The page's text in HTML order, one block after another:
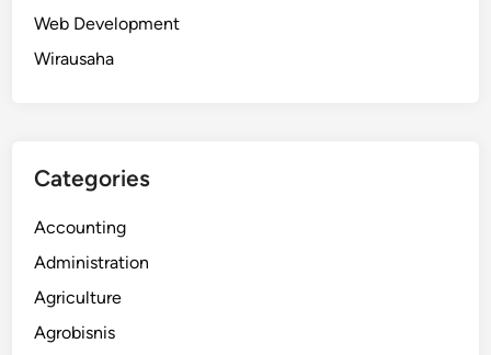
Web Development
Wirausaha
Categories
Accounting
Administration
Agriculture
Agrobisnis